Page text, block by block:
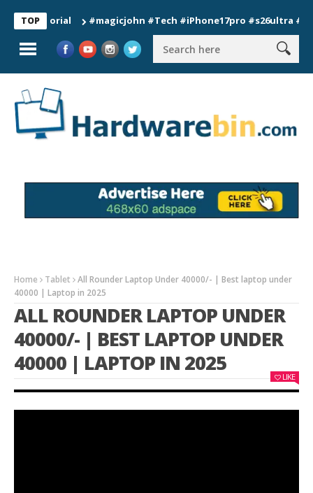
TOP #magicjohn #Tech #iPhone17pro #s26ultra
Home Tablet
All Rounder Laptop Under 40000/- | Best laptop under
40000 | Laptop in 2025
ALL ROUNDER LAPTOP UNDER
40000/- | BEST LAPTOP UNDER
40000 | LAPTOP IN 2025
LIKE